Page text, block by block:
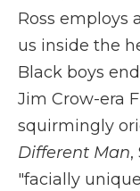
Ross employs
us inside the
Black boys
Jim Crow-era
squirmingly
Different Man,
"facially